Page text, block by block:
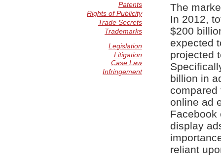
The
In 2012,
$200
expected
projected
billion in
online ad
Facebook
display
reliant
Patents
Rights of Publicity
Trade Secrets
Trademarks
Legislation
Litigation
Case Law
Infringement